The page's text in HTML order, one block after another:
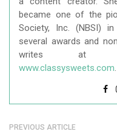
became one of the
Society, Inc. (NBSI)
several awards and
writes at
www.classysweets.com.
PREVIOUS ARTICLE